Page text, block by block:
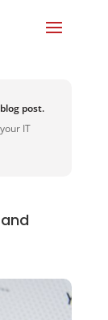
post.
IT